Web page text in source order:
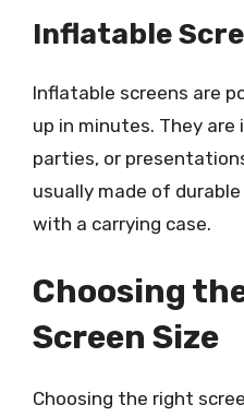
Inflatable
Inflatable screens are
up in minutes. They
parties, or
usually made of
with a carrying case.
Choosing
Screen Size
Choosing the right